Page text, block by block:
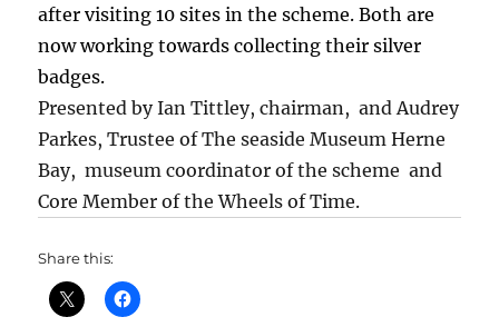
after visiting 10 sites in the scheme. Both are
now working towards collecting their silver
badges.
Presented by Ian Tittley, chairman, and Audrey
Parkes, Trustee of The seaside Museum Herne
Bay, museum coordinator of the scheme and
Core Member of the Wheels of Time.
Share this: